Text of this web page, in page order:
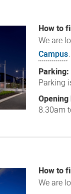
How to
We are
Campus.
Parking:
Parking
8.30am
How to
We are